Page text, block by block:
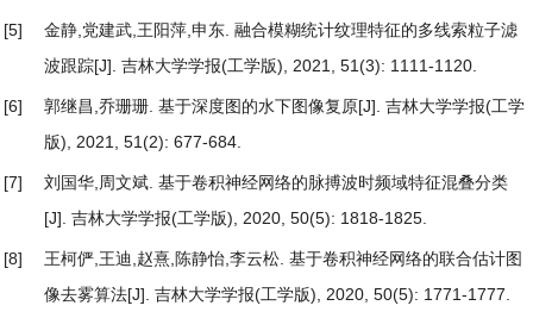
[5] 金静,党建武,王阳萍,申东. 融合模糊统计纹理特征的多线索粒子滤
波跟踪[J]. 吉林大学学报(工学版), 2021, 51(3): 1111-1120.
[6] 郭继昌,乔珊珊. 基于深度图的水下图像复原[J]. 吉林大学学报(工学
版), 2021, 51(2): 677-684.
[7] 刘国华,周文斌. 基于卷积神经网络的脉搏波时频域特征混叠分类
[J]. 吉林大学学报(工学版), 2020, 50(5): 1818-1825.
[8] 王柯俨,王迪,赵熹,陈静怡,李云松. 基于卷积神经网络的联合估计图
像去雾算法[J]. 吉林大学学报(工学版), 2020, 50(5): 1771-1777.